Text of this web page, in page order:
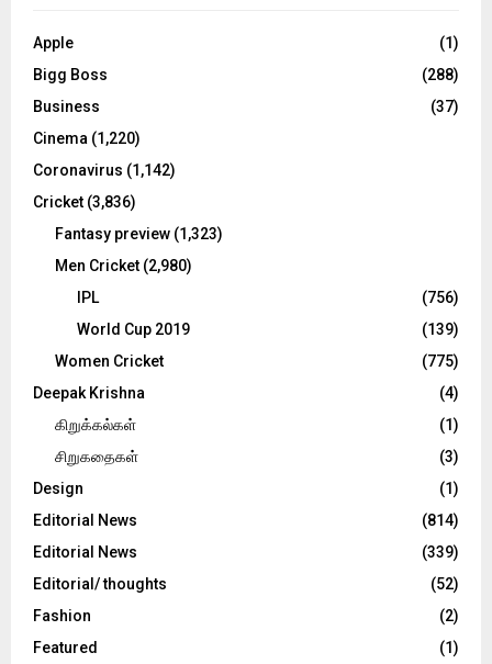
o
:
C
Apple
(1)
Bigg Boss
(288)
Business
(37)
Cinema (1,220)
Coronavirus (1,142)
Cricket (3,836)
Fantasy preview (1,323)
Men Cricket (2,980)
IPL
(756)
World Cup 2019
(139)
Women Cricket
(775)
Deepak Krishna
(4)
கிறுக்கல்கள்
(1)
சிறுகதைகள்
(3)
Design
(1)
Editorial News
(814)
Editorial News
(339)
Editorial/ thoughts
(52)
Fashion
(2)
Featured
(1)